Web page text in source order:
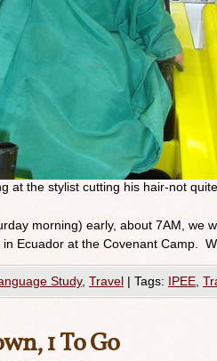
at the stylist cutting his hair-not
morning) early, about 7AM, we
in Ecuador at the Covenant Camp.
Study, Travel | Tags: IPEE
1 To Go